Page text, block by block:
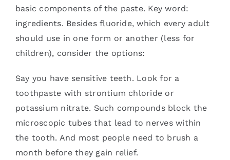
basic components of the paste. Key word:
ingredients. Besides fluoride, which every adult
should use in one form or another (less for
children), consider the options:
Say you have sensitive teeth. Look for a
toothpaste with strontium chloride or
potassium nitrate. Such compounds block the
microscopic tubes that lead to nerves within
the tooth. And most people need to brush a
month before they gain relief.